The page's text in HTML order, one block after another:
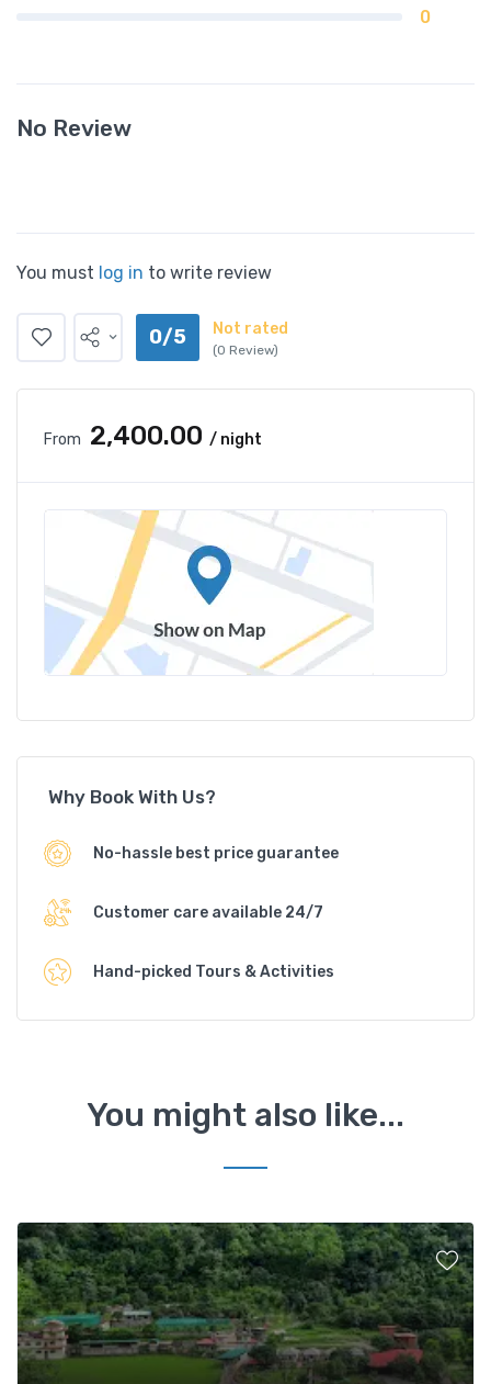
0
No Review
You must log in to write review
0/5 Not rated
(0 Review)
From ₹2,400.00 / night
Why Book With Us?
No-hassle best price guarantee
Customer care available 24/7
Hand-picked Tours & Activities
You might also like...